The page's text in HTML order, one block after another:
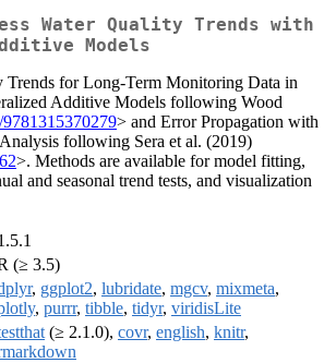
Water Quality Trends with
Models
Trends for Long-Term Monitoring Data in
Additive Models following Wood
> and Error Propagation with
following Sera et al. (2019)
>. Methods are available for model fitting,
and seasonal trend tests, and visualization
(≥ 3.5)
, ggplot2, lubridate, mgcv, mixmeta,
, purrr, tibble, tidyr, viridisLite
(≥ 2.1.0), covr, english, knitr,